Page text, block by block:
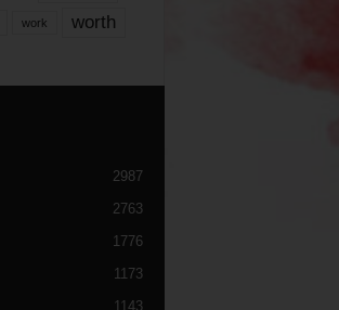
work worth
2987
2763
1776
1173
1143